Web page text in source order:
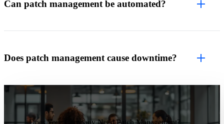
Can patch management be automated?
Does patch management cause downtime?